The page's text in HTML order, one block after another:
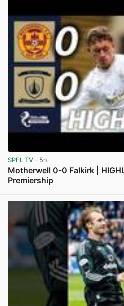
SPFL TV · 5h
Motherwell 0-0 Falkirk |
Premiership